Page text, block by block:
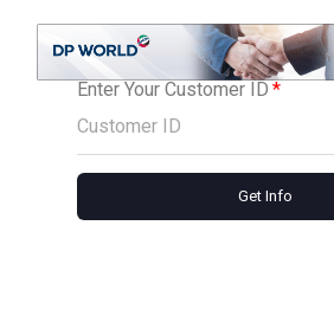
Enter Your Customer ID
Get Info